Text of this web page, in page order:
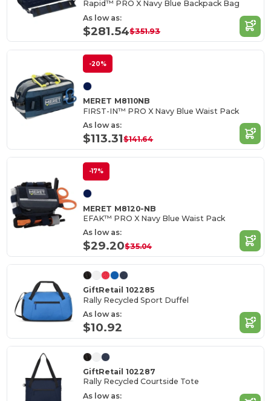
Rapid™ PRO X Navy Blue Backpack Bag
As low as:
$281.54$351.93
-20%
MERET M8110NB
FIRST-IN™ PRO X Navy Blue Waist Pack
As low as:
$113.31$141.64
-17%
MERET M8120-NB
EFAK™ PRO X Navy Blue Waist Pack
As low as:
$29.20$35.04
GiftRetail 102285
Rally Recycled Sport Duffel
As low as:
$10.92
GiftRetail 102287
Rally Recycled Courtside Tote
As low as: